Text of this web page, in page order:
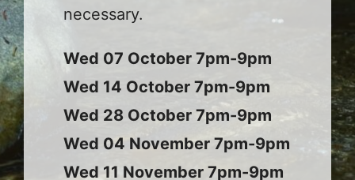
necessary.
Wed 07 October 7pm-9pm
Wed 14 October 7pm-9pm
Wed 28 October 7pm-9pm
Wed 04 November 7pm-9pm
Wed 11 November 7pm-9pm